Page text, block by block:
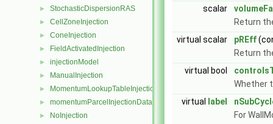
► StochasticDispersionRAS
► CellZoneInjection
► ConeInjection
► FieldActivatedInjection
► injectionModel
► ManualInjection
► MomentumLookupTableInjection
► momentumParcelInjectionData
► NoInjection
scalar
Return
virtual scalar
pREff
Return
virtual bool
Whether
virtual
label
For